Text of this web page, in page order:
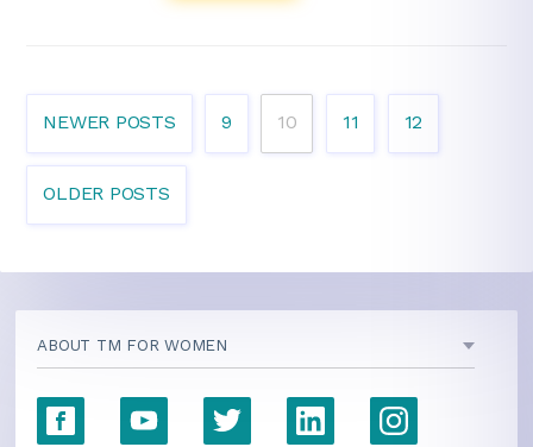
NEWER POSTS 9 10 11 12
OLDER POSTS
ABOUT TM FOR WOMEN